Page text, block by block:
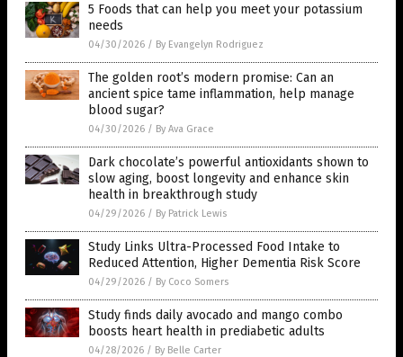
5 Foods that can help you meet your potassium
needs
04/30/2026 / By Evangelyn Rodriguez
The golden root’s modern promise: Can an
ancient spice tame inflammation, help manage
blood sugar?
04/30/2026 / By Ava Grace
Dark chocolate’s powerful antioxidants shown to
slow aging, boost longevity and enhance skin
health in breakthrough study
04/29/2026 / By Patrick Lewis
Study Links Ultra-Processed Food Intake to
Reduced Attention, Higher Dementia Risk Score
04/29/2026 / By Coco Somers
Study finds daily avocado and mango combo
boosts heart health in prediabetic adults
04/28/2026 / By Belle Carter